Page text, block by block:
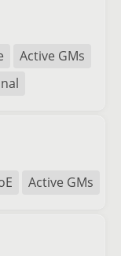
Active GMs
Active GMs